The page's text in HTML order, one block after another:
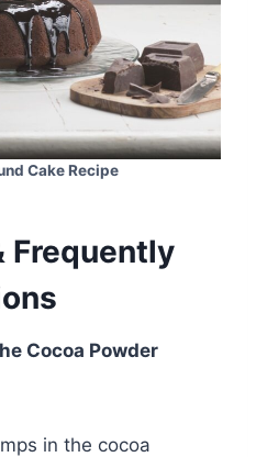
Cake Recipe
Frequently
Cocoa Powder
in the cocoa